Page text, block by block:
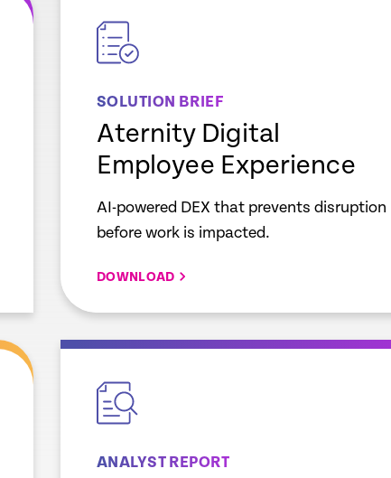
SOLUTION BRIEF
Aternity Digital
Employee Experience
AI-powered DEX that prevents disruption
before work is impacted.
DOWNLOAD
empty
ANALYST REPORT